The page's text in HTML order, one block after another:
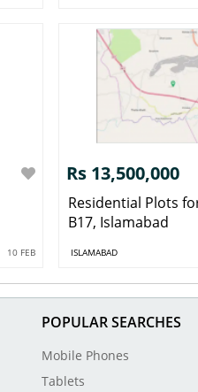
10 FEB
Rs 13,500,000
Residential Plots
B17, Islamabad
ISLAMABAD
POPULAR SEARCHES
Mobile Phones
Tablets